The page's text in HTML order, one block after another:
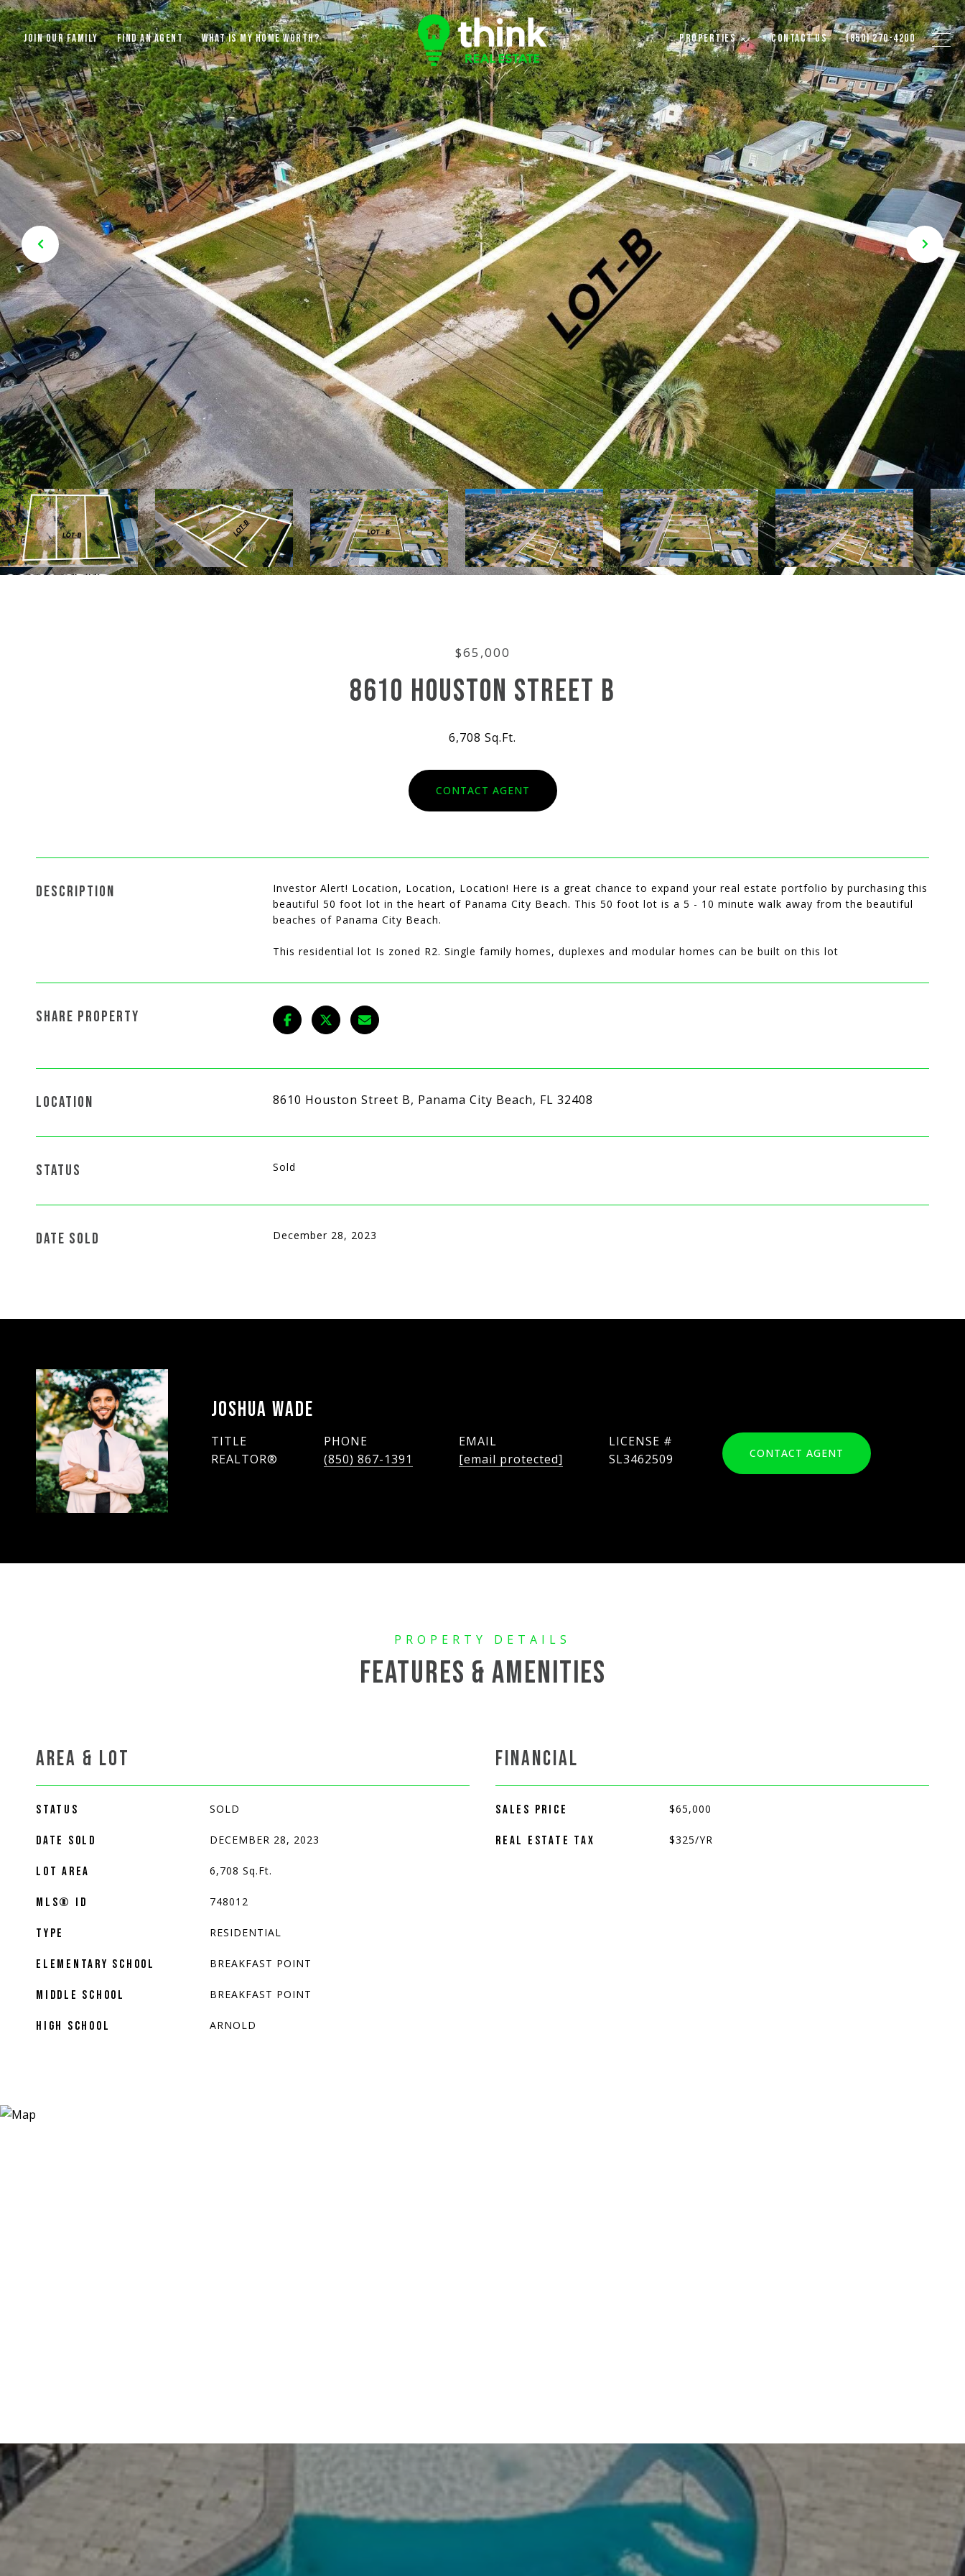
JOIN OUR FAMILY FIND AN AGENT WHAT IS MY HOME WORTH? PROPERTIES CONTACT US (850) 270-4200
$65,000
8610 HOUSTON STREET B
6,708 Sq.Ft.
CONTACT AGENT
DESCRIPTION
Investor Alert! Location, Location, Location! Here is a great chance to expand your real estate portfolio by purchasing this
beautiful 50 foot lot in the heart of Panama City Beach. This 50 foot lot is a 5 - 10 minute walk away from the beautiful
beaches of Panama City Beach.
This residential lot Is zoned R2. Single family homes, duplexes and modular homes can be built on this lot
SHARE PROPERTY
LOCATION 8610 Houston Street B, Panama City Beach, FL 32408
STATUS Sold
DATE SOLD December 28, 2023
JOSHUA WADE
TITLE
REALTOR®
PHONE
(850) 867-1391
EMAIL
[email protected]
SL3462509 CONTACT AGENT
FEATURES & AMENITIES
AREA & LOT
STATUS SOLD
DATE SOLD DECEMBER 28, 2023
LOT AREA 6,708 Sq.Ft.
MLS® ID 748012
TYPE RESIDENTIAL
ELEMENTARY SCHOOL BREAKFAST POINT
MIDDLE SCHOOL BREAKFAST POINT
HIGH SCHOOL ARNOLD
FINANCIAL
SALES PRICE $65,000
REAL ESTATE TAX $325/YR